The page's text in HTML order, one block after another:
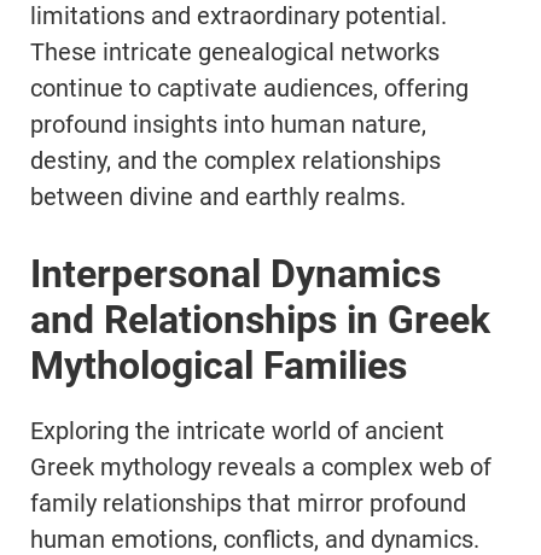
limitations and extraordinary potential.
These intricate genealogical networks
continue to captivate audiences, offering
profound insights into human nature,
destiny, and the complex relationships
between divine and earthly realms.
Interpersonal Dynamics
and Relationships in Greek
Mythological Families
Exploring the intricate world of ancient
Greek mythology reveals a complex web of
family relationships that mirror profound
human emotions, conflicts, and dynamics.